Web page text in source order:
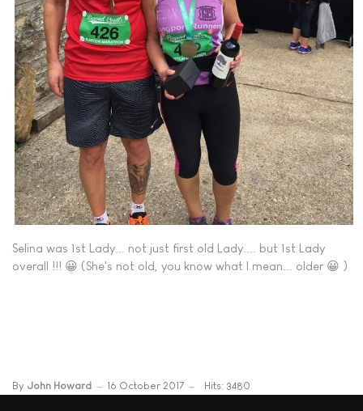
Selina was 1st Lady... not just first old Lady.... but 1st Lady
overall !!! 😀 (She's not old, you know what I mean... older 😀 )
By John Howard 16 October 2017 Hits: 3480